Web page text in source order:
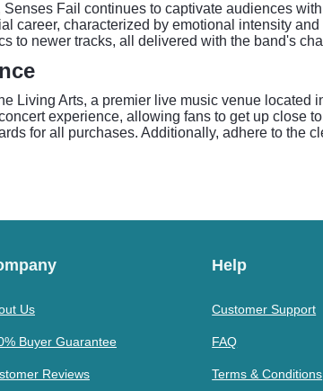
Fail continues to captivate audiences
career, characterized by emotional intensity
to newer tracks, all delivered with the band's
Living Arts, a premier live music venue located
experience, allowing fans to get up close
for all purchases. Additionally, adhere to the
Us
Buyer Guarantee
Reviews
Help
Customer Support
FAQ
Terms & Conditions